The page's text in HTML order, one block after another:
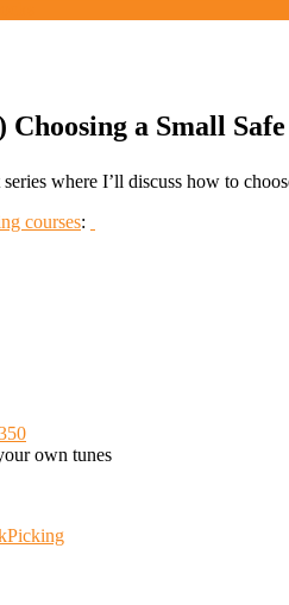
a Small
where I’ll discuss how to
courses:
own tunes